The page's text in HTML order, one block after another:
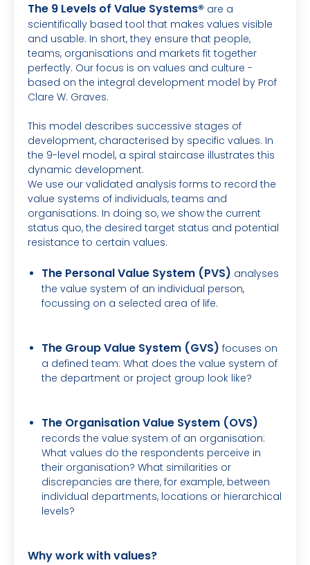
The 9 Levels of Value Systems® are a
scientifically based tool that makes values visible
and usable. In short, they ensure that people,
teams, organisations and markets fit together
perfectly. Our focus is on values and culture -
based on the integral development model by Prof
Clare W. Graves.
This model describes successive stages of
development, characterised by specific values. In
the 9-level model, a spiral staircase illustrates this
dynamic development.
We use our validated analysis forms to record the
value systems of individuals, teams and
organisations. In doing so, we show the current
status quo, the desired target status and potential
resistance to certain values.
The Personal Value System (PVS) analyses
the value system of an individual person,
focussing on a selected area of life.
The Group Value System (GVS) focuses on
a defined team: What does the value system of
the department or project group look like?
The Organisation Value System (OVS)
records the value system of an organisation:
What values do the respondents perceive in
their organisation? What similarities or
discrepancies are there, for example, between
individual departments, locations or hierarchical
levels?
Why work with values?